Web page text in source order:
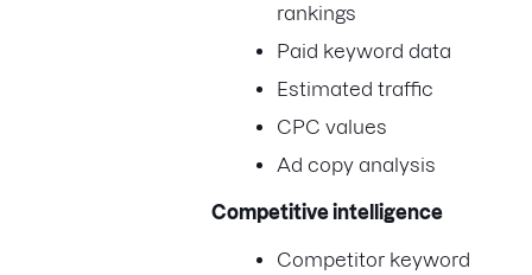
rankings
Paid keyword data
Estimated traffic
CPC values
Ad copy analysis
Competitive intelligence
Competitor keyword